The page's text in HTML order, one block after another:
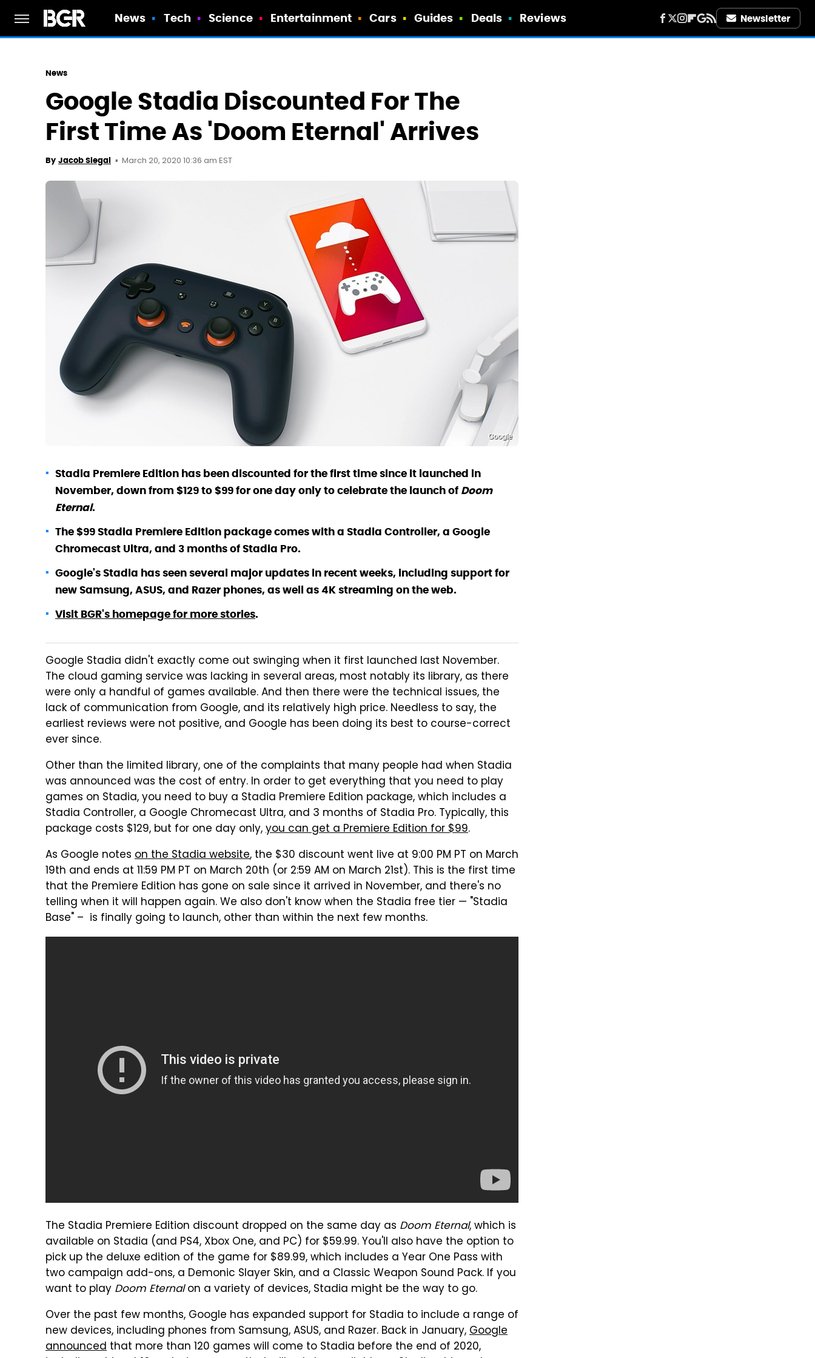
News Tech Science Entertainment Cars Guides Deals Reviews Newsletter
News
Google Stadia Discounted For The
First Time As 'Doom Eternal' Arrives
By Jacob Siegal March 20, 2020 10:36 am EST
Google
Stadia Premiere Edition has been discounted for the first time since it launched in
November, down from $129 to $99 for one day only to celebrate the launch of Doom
Eternal.
The $99 Stadia Premiere Edition package comes with a Stadia Controller, a Google
Chromecast Ultra, and 3 months of Stadia Pro.
Google's Stadia has seen several major updates in recent weeks, including support for
new Samsung, ASUS, and Razer phones, as well as 4K streaming on the web.
Visit BGR's homepage for more stories.
Google Stadia didn't exactly come out swinging when it first launched last November.
The cloud gaming service was lacking in several areas, most notably its library, as there
were only a handful of games available. And then there were the technical issues, the
lack of communication from Google, and its relatively high price. Needless to say, the
earliest reviews were not positive, and Google has been doing its best to course-correct
ever since.
Other than the limited library, one of the complaints that many people had when Stadia
was announced was the cost of entry. In order to get everything that you need to play
games on Stadia, you need to buy a Stadia Premiere Edition package, which includes a
Stadia Controller, a Google Chromecast Ultra, and 3 months of Stadia Pro. Typically, this
package costs $129, but for one day only,you can get a Premiere Edition for $99.
As Google notes on the Stadia website, the $30 discount went live at 9:00 PM PT on March
19th and ends at 11:59 PM PT on March 20th (or 2:59 AM on March 21st). This is the first time
that the Premiere Edition has gone on sale since it arrived in November, and there's no
telling when it will happen again. We also don't know when the Stadia free tier — "Stadia
Base" – is finally going to launch, other than within the next few months.
The Stadia Premiere Edition discount dropped on the same day as Doom Eternal, which is
available on Stadia (and PS4, Xbox One, and PC) for $59.99. You'll also have the option to
pick up the deluxe edition of the game for $89.99, which includes a Year One Pass with
two campaign add-ons, a Demonic Slayer Skin, and a Classic Weapon Sound Pack. If you
want to play Doom Eternalon a variety of devices, Stadia might be the way to go.
Over the past few months, Google has expanded support for Stadia to include a range of
new devices, including phones from Samsung, ASUS, and Razer. Back in January,Google
announced that more than 120 games will come to Stadia before the end of 2020,